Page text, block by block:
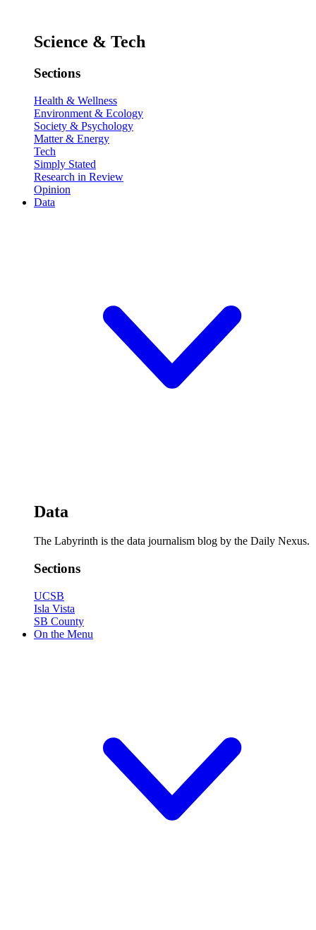
Science & Tech
Sections
Health & Wellness
Environment & Ecology
Society & Psychology
Matter & Energy
Tech
Simply Stated
Research in Review
Opinion
Data
Data
The Labyrinth is the data journalism blog by the Daily Nexus.
Sections
UCSB
Isla Vista
SB County
On the Menu